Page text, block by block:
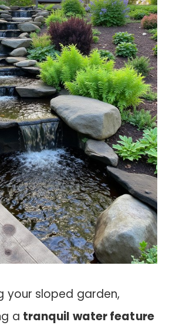
your sloped garden,
a tranquil water feature